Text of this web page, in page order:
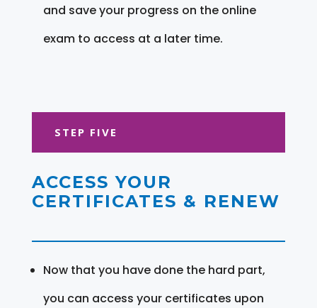
and save your progress on the online
exam to access at a later time.
STEP FIVE
ACCESS YOUR
CERTIFICATES & RENEW
Now that you have done the hard part,
you can access your certificates upon